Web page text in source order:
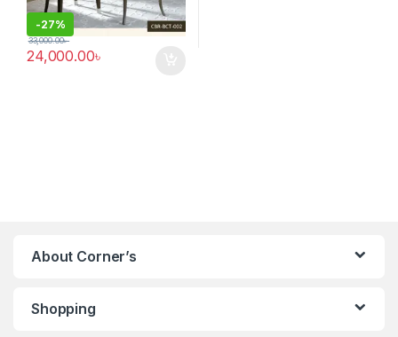
-27%
24,000.00৳
33,000.00৳
About Corner’s
Shopping